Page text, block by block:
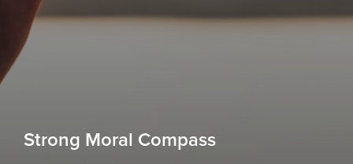
Strong Moral Compass